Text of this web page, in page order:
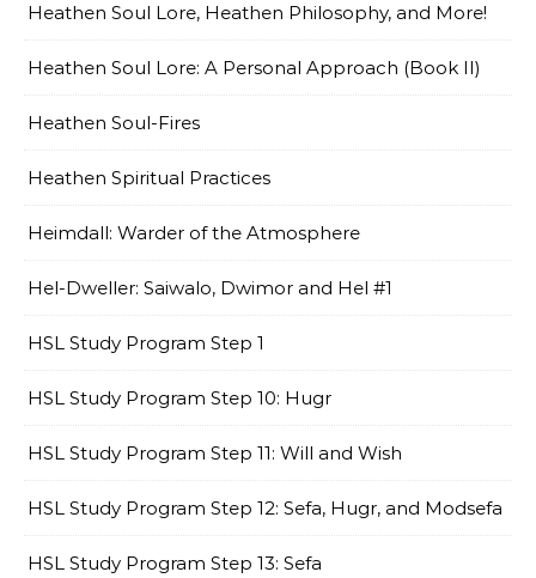
Heathen Soul Lore, Heathen Philosophy, and More!
Heathen Soul Lore: A Personal Approach (Book II)
Heathen Soul-Fires
Heathen Spiritual Practices
Heimdall: Warder of the Atmosphere
Hel-Dweller: Saiwalo, Dwimor and Hel #1
HSL Study Program Step 1
HSL Study Program Step 10: Hugr
HSL Study Program Step 11: Will and Wish
HSL Study Program Step 12: Sefa, Hugr, and Modsefa
HSL Study Program Step 13: Sefa